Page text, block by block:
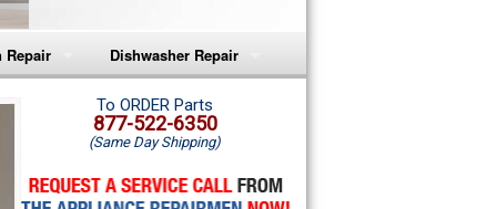
Repair
Microwave Repair
Oven Repair
Microwave Repair
Dishwasher Repair
Amana Dishwasher Repair
Whirlpool Dishwasher Repair
To ORDER Parts
877-522-6350
(Same Day Shipping)